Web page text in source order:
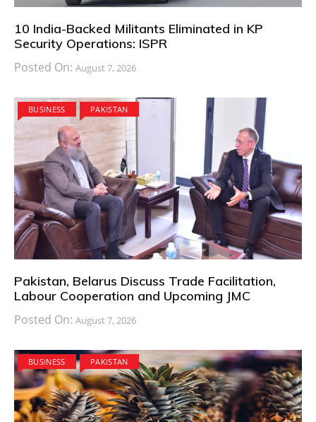
10 India-Backed Militants Eliminated in KP
Security Operations: ISPR
Posted On: August 7, 2026
BUSINESS PAKISTAN
Pakistan, Belarus Discuss Trade Facilitation,
Labour Cooperation and Upcoming JMC
Posted On: August 7, 2026
BUSINESS PAKISTAN